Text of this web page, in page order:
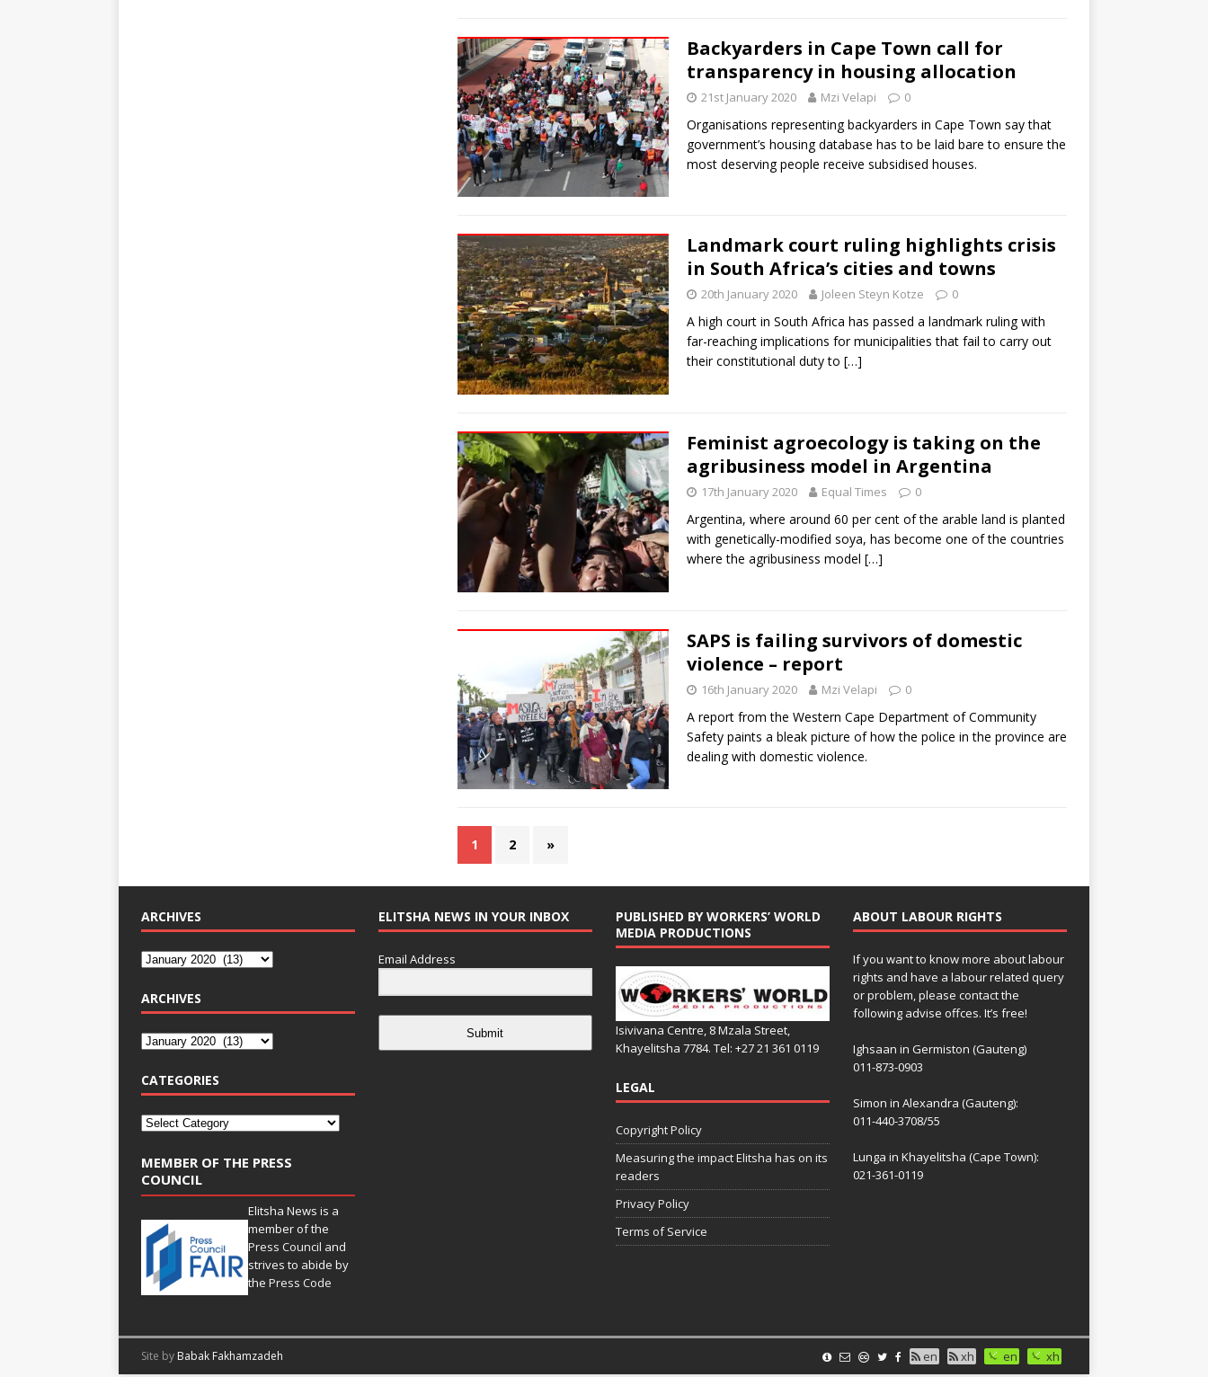
Backyarders in Cape Town call for
transparency in housing allocation
21st January 2020 Mzi Velapi 0
Organisations representing backyarders in Cape Town say that
government’s housing database has to be laid bare to ensure the
most deserving people receive subsidised houses.
Landmark court ruling highlights crisis
in South Africa’s cities and towns
20th January 2020 Joleen Steyn Kotze 0
A high court in South Africa has passed a landmark ruling with
far-reaching implications for municipalities that fail to carry out
their constitutional duty to […]
Feminist agroecology is taking on the
agribusiness model in Argentina
17th January 2020 Equal Times 0
Argentina, where around 60 per cent of the arable land is planted
with genetically-modified soya, has become one of the countries
where the agribusiness model […]
SAPS is failing survivors of domestic
violence – report
16th January 2020 Mzi Velapi 0
A report from the Western Cape Department of Community
Safety paints a bleak picture of how the police in the province are
dealing with domestic violence.
1 2 »
ARCHIVES
ARCHIVES
CATEGORIES
MEMBER OF THE PRESS
COUNCIL
Elitsha News is a
member of the
Press Council and
strives to abide by
thePress Code
ELITSHA NEWS IN YOUR INBOX
Email Address
Submit
PUBLISHED BY WORKERS’ WORLD
MEDIA PRODUCTIONS
Isivivana Centre, 8 Mzala Street,
Khayelitsha 7784. Tel: +27 21 361 0119
LEGAL
Copyright Policy
Measuring the impact Elitsha has on its
readers
Privacy Policy
Terms of Service
ABOUT LABOUR RIGHTS
If you want to know more about labour
rights and have a labour related query
or problem, please contact the
following advise offces. It’s free!
Ighsaan in Germiston (Gauteng)
011-873-0903
Simon in Alexandra (Gauteng):
011-440-3708/55
Lunga in Khayelitsha (Cape Town):
021-361-0119
en xh en xh
Site by Babak Fakhamzadeh